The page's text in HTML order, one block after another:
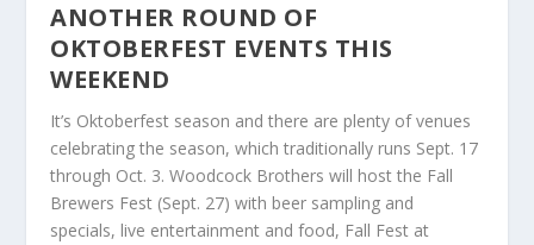
ANOTHER ROUND OF
OKTOBERFEST EVENTS THIS
WEEKEND
It’s Oktoberfest season and there are plenty of venues
celebrating the season, which traditionally runs Sept. 17
through Oct. 3. Woodcock Brothers will host the Fall
Brewers Fest (Sept. 27) with beer sampling and
specials, live entertainment and food, Fall Fest at